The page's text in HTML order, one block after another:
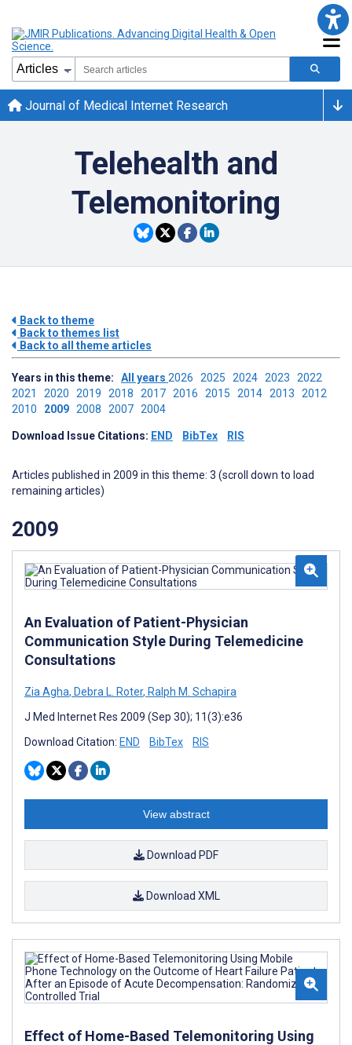
Journal of Medical Internet Research
Telehealth and
Telemonitoring
Back to theme
Back to themes list
Back to all theme articles
Years in this theme: All years 2026 2025 2024 2023 2022
2021 2020 2019 2018 2017 2016 2015 2014 2013 2012
2010 2009 2008 2007 2004
Download Issue Citations: END BibTex RIS
Articles published in 2009 in this theme: 3 (scroll down to load
remaining articles)
2009
An Evaluation of Patient-Physician
Communication Style During Telemedicine
Consultations
Zia Agha, Debra L. Roter, Ralph M. Schapira
J Med Internet Res 2009 (Sep 30); 11(3):e36
Download Citation: END BibTex RIS
View abstract
Download PDF
Download XML
Effect of Home-Based Telemonitoring Using